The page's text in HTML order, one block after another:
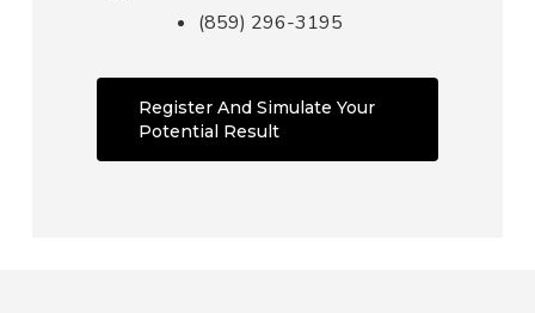
(859) 296-3195
Register And Simulate Your
Potential Result